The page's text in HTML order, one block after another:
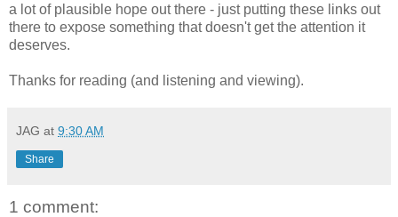
a lot of plausible hope out there - just putting these links out
there to expose something that doesn't get the attention it
deserves.
Thanks for reading (and listening and viewing).
JAG at 9:30 AM
Share
1 comment: